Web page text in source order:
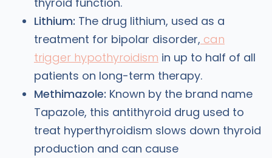
Lithium: The drug lithium, used as a
treatment for bipolar disorder, can
trigger hypothyroidism in up to half of all
patients on long-term therapy.
Methimazole: Known by the brand name
Tapazole, this antithyroid drug used to
treat hyperthyroidism slows down thyroid
production and can cause